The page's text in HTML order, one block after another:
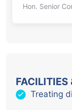
Hon. Senior
FACILITIES
Treating